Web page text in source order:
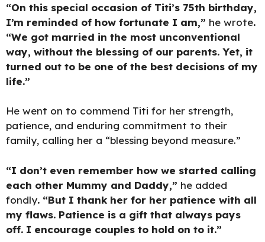
“On this special occasion of Titi’s 75th birthday,
I’m reminded of how fortunate I am,” he wrote.
“We got married in the most unconventional
way, without the blessing of our parents. Yet, it
turned out to be one of the best decisions of my
life.”
He went on to commend Titi for her strength,
patience, and enduring commitment to their
family, calling her a “blessing beyond measure.”
“I don’t even remember how we started calling
each other Mummy and Daddy,” he added
fondly. “But I thank her for her patience with all
my flaws. Patience is a gift that always pays
off. I encourage couples to hold on to it.”